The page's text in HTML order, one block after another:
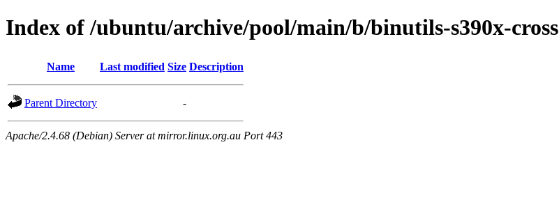
Index of /ubuntu/archive/pool/main/b/binutils-s390x-cross
Name Last modified Size Description
Parent Directory -
Apache/2.4.68 (Debian) Server at mirror.linux.org.au Port 443